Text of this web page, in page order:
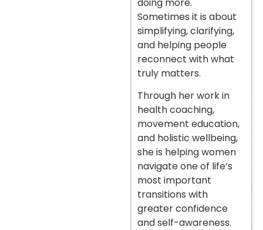
Sometimes it is about
simplifying, clarifying,
and helping people
reconnect with what
truly matters.
Through her work in
health coaching,
movement education,
and holistic wellbeing,
she is helping women
navigate one of life’s
most important
transitions with
greater confidence
and self-awareness.